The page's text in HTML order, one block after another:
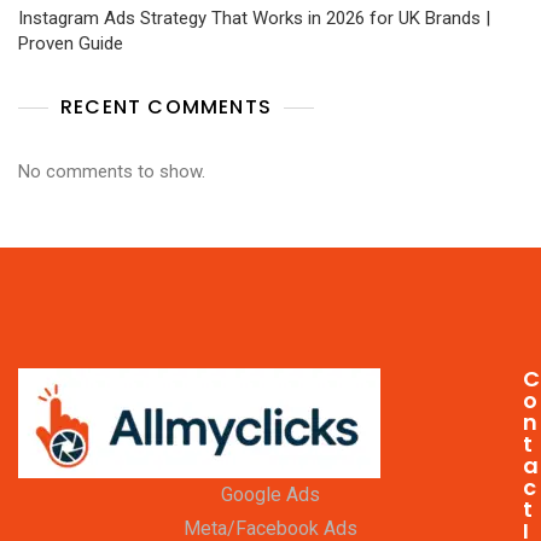
Instagram Ads Strategy That Works in 2026 for UK Brands |
Proven Guide
RECENT COMMENTS
No comments to show.
Google Ads
Meta/Facebook Ads
C
o
n
t
a
c
t
I